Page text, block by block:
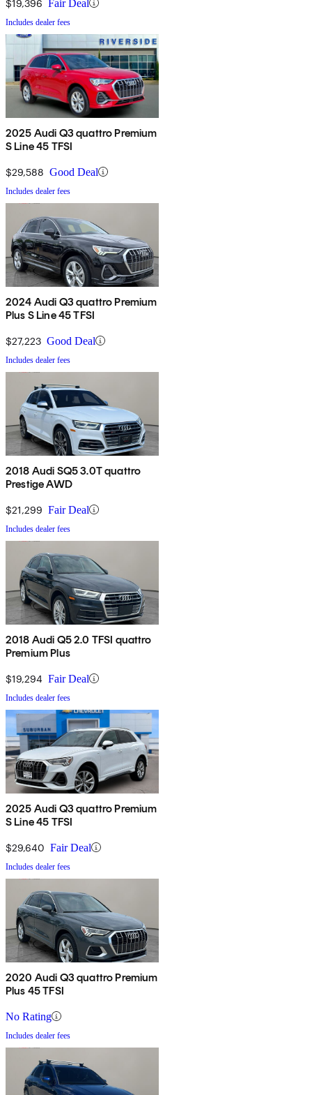
$19,396 Fair Deal
Includes dealer fees
2025 Audi Q3 quattro Premium
S Line 45 TFSI
$29,588 Good Deal
Includes dealer fees
2024 Audi Q3 quattro Premium
Plus S Line 45 TFSI
$27,223 Good Deal
Includes dealer fees
2018 Audi SQ5 3.0T quattro
Prestige AWD
$21,299 Fair Deal
Includes dealer fees
2018 Audi Q5 2.0 TFSI quattro
Premium Plus
$19,294 Fair Deal
Includes dealer fees
2025 Audi Q3 quattro Premium
S Line 45 TFSI
$29,640 Fair Deal
Includes dealer fees
2020 Audi Q3 quattro Premium
Plus 45 TFSI
No Rating
Includes dealer fees